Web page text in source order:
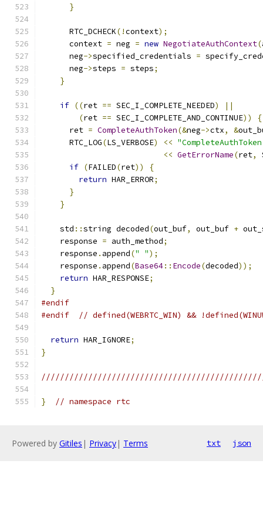
}
      RTC_DCHECK
(!context);
      context
= neg = new NegotiateAuthContext(
      neg
->specified_credentials =
      neg
->steps = steps;
}
if ((ret == SEC_I_COMPLETE_NEEDED)
||
(ret == SEC_I_COMPLETE_AND_CONTINUE))
{
      ret
= CompleteAuthToken(&neg->ctx, &
      RTC_LOG
(LS_VERBOSE) <<
<< GetErrorName(ret,
if (FAILED(ret))
{
return HAR_ERROR;
}
}
    std
::string decoded(out_buf, out_buf +
    response
= auth_method;
    response
. append(" ");
    response
. append(Base64:: Encode(decoded));
return HAR_RESPONSE;
}
#endif
#endif
// defined(WEBRTC_WIN) &&
return HAR_IGNORE;
}
} // namespace rtc
Powered by Gitiles | Privacy| Terms txt json